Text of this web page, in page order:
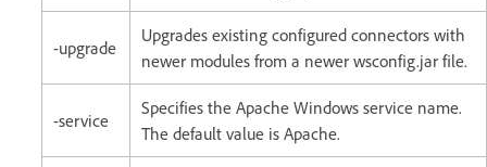
-upgrade
Upgrades existing configured connectors with
newer modules from a newer wsconfig.jar file.
-service
Specifies the Apache Windows service name.
The default value is Apache.